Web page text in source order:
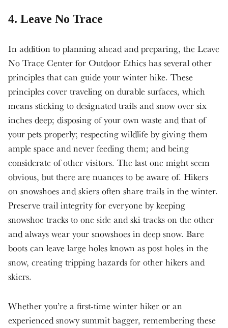
4. Leave No Trace
In addition to planning ahead and preparing, the Leave
No Trace Center for Outdoor Ethics has several other
principles that can guide your winter hike. These
principles cover traveling on durable surfaces, which
means sticking to designated trails and snow over six
inches deep; disposing of your own waste and that of
your pets properly; respecting wildlife by giving them
ample space and never feeding them; and being
considerate of other visitors. The last one might seem
obvious, but there are nuances to be aware of. Hikers
on snowshoes and skiers often share trails in the winter.
Preserve trail integrity for everyone by keeping
snowshoe tracks to one side and ski tracks on the other
and always wear your snowshoes in deep snow. Bare
boots can leave large holes known as post holes in the
snow, creating tripping hazards for other hikers and
skiers.
Whether you’re a first-time winter hiker or an
experienced snowy summit bagger, remembering these